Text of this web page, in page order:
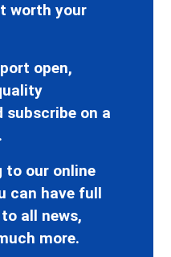
worth your
open,
subscribe on a
to our online
can have full
all news,
more.